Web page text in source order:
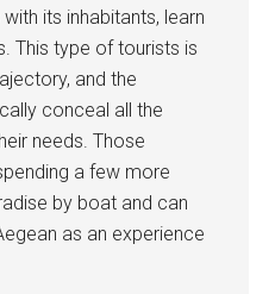
its inhabitants, learn
This type of tourists is
and the
conceal all the
needs. Those
a few more
by boat and can
as an experience